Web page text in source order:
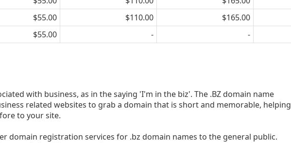
$55.00 $110.00 $165.00
$55.00 - -
with business, as in the saying 'I'm in the biz'. The .BZ domain name
related websites to grab a domain that is short and memorable, helping
to your site.
domain registration services for .bz domain names to the general public.